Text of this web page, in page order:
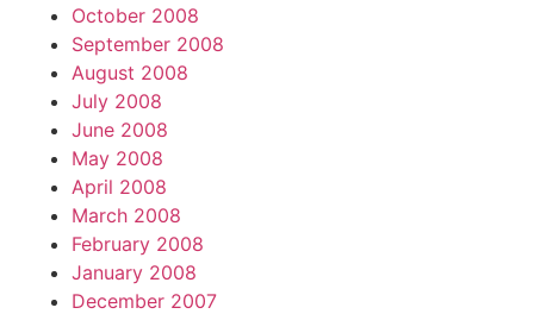
October 2008
September 2008
August 2008
July 2008
June 2008
May 2008
April 2008
March 2008
February 2008
January 2008
December 2007